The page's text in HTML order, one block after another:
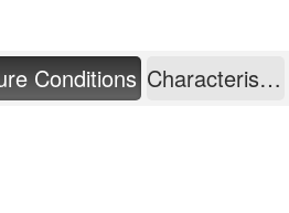
Conditions Characterisation